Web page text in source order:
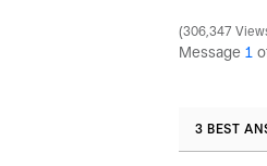
306,347
Message 1
3 BEST